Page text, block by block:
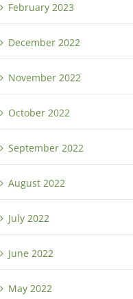
February 2023
December 2022
November 2022
October 2022
September 2022
August 2022
July 2022
June 2022
May 2022